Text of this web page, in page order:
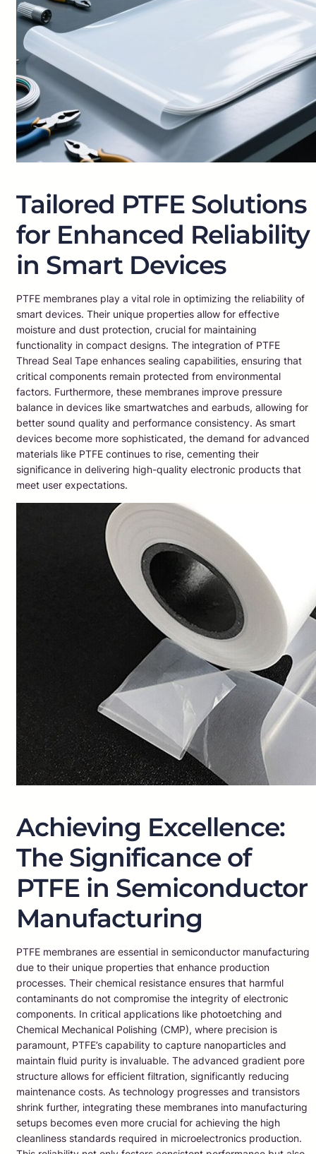
Tailored PTFE Solutions
for Enhanced Reliability
in Smart Devices
PTFE membranes play a vital role in optimizing the reliability of
smart devices. Their unique properties allow for effective
moisture and dust protection, crucial for maintaining
functionality in compact designs. The integration of PTFE
Thread Seal Tape enhances sealing capabilities, ensuring that
critical components remain protected from environmental
factors. Furthermore, these membranes improve pressure
balance in devices like smartwatches and earbuds, allowing for
better sound quality and performance consistency. As smart
devices become more sophisticated, the demand for advanced
materials like PTFE continues to rise, cementing their
significance in delivering high-quality electronic products that
meet user expectations.
Achieving Excellence:
The Significance of
PTFE in Semiconductor
Manufacturing
PTFE membranes are essential in semiconductor manufacturing
due to their unique properties that enhance production
processes. Their chemical resistance ensures that harmful
contaminants do not compromise the integrity of electronic
components. In critical applications like photoetching and
Chemical Mechanical Polishing (CMP), where precision is
paramount, PTFE’s capability to capture nanoparticles and
maintain fluid purity is invaluable. The advanced gradient pore
structure allows for efficient filtration, significantly reducing
maintenance costs. As technology progresses and transistors
shrink further, integrating these membranes into manufacturing
setups becomes even more crucial for achieving the high
cleanliness standards required in microelectronics production.